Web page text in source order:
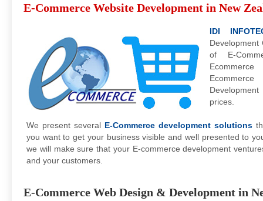
E-Commerce Website Development in New
IDI
Development
of E-
prices.
We present several E-Commerce development solutions
you want to get your business visible and well presented to
we will make sure that your E-commerce development
and your customers.
E-Commerce Web Design & Development in